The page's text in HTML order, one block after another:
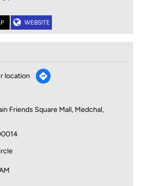
WEBSITE
location
Friends Square Mall, Medchal,